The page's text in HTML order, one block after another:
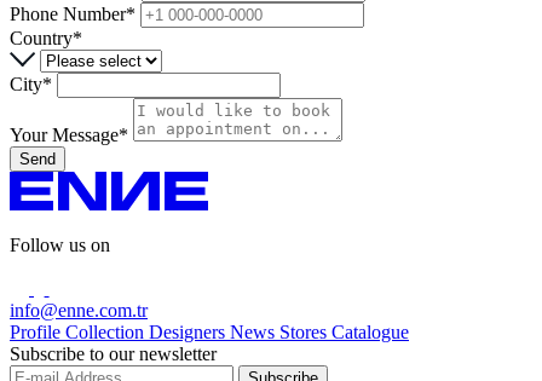
Phone Number*
Country*
City*
Your Message*
Send
Follow us on
info@enne.com.tr
Profile Collection Designers News Stores Catalogue
Subscribe to our newsletter